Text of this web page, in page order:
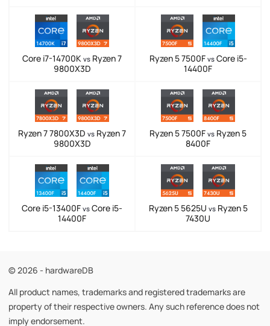
Core i7-14700K vs Ryzen 7
9800X3D
Ryzen 5 7500F vsCore i5-
14400F
Ryzen 7 7800X3D vs Ryzen 7
9800X3D
Ryzen 5 7500F vs Ryzen 5
8400F
Core i5-13400F vs Core i5-
14400F
Ryzen 5 5625U vsRyzen 5
7430U
© 2026 - hardwareDB
All product names, trademarks and registered trademarks are
property of their respective owners. Any such reference does not
imply endorsement.